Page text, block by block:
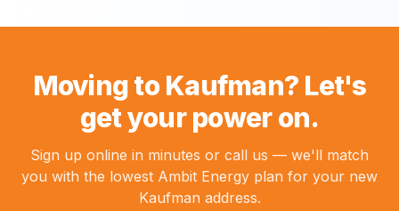
Moving to Kaufman? Let's
get your power on.
Sign up online in minutes or call us — we'll match
you with the lowest Ambit Energy plan for your new
Kaufman address.